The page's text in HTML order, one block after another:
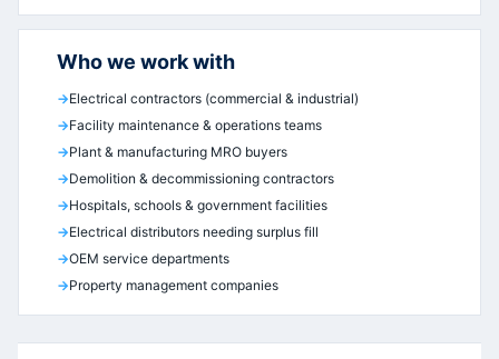
Who we work with
Electrical contractors (commercial & industrial)
Facility maintenance & operations teams
Plant & manufacturing MRO buyers
Demolition & decommissioning contractors
Hospitals, schools & government facilities
Electrical distributors needing surplus fill
OEM service departments
Property management companies